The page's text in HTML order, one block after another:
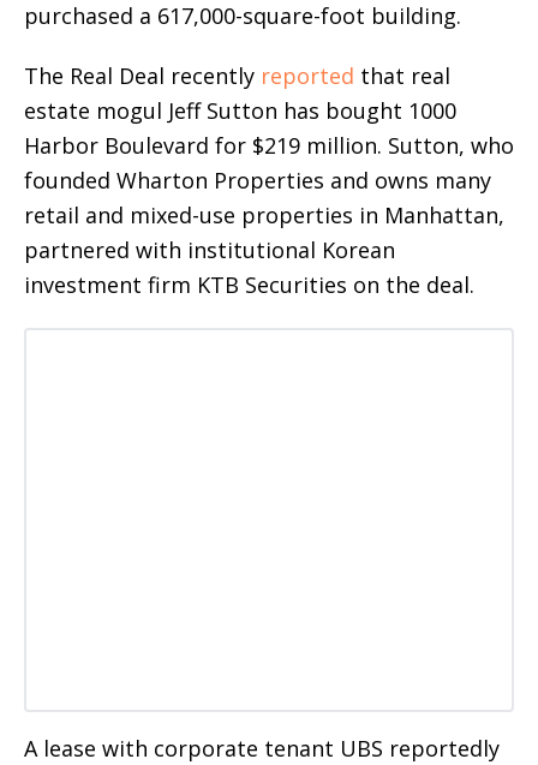
purchased a 617,000-square-foot building.
The Real Deal recently reported that real
estate mogul Jeff Sutton has bought 1000
Harbor Boulevard for $219 million. Sutton, who
founded Wharton Properties and owns many
retail and mixed-use properties in Manhattan,
partnered with institutional Korean
investment firm KTB Securities on the deal.
A lease with corporate tenant UBS reportedly